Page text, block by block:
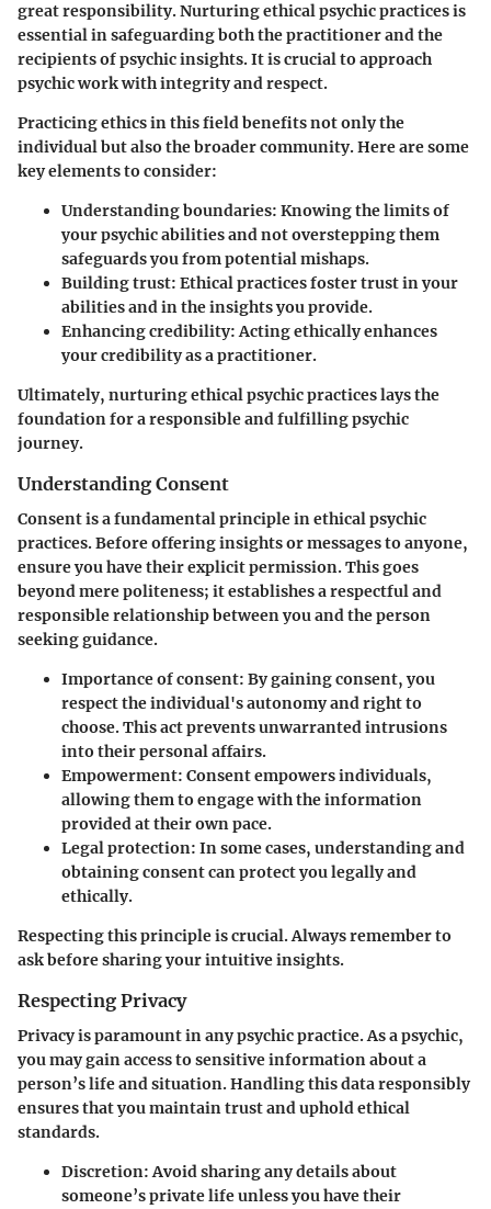
great responsibility. Nurturing ethical psychic practices is
essential in safeguarding both the practitioner and the
recipients of psychic insights. It is crucial to approach
psychic work with integrity and respect.
Practicing ethics in this field benefits not only the
individual but also the broader community. Here are some
key elements to consider:
Understanding boundaries: Knowing the limits of
your psychic abilities and not overstepping them
safeguards you from potential mishaps.
Building trust: Ethical practices foster trust in your
abilities and in the insights you provide.
Enhancing credibility: Acting ethically enhances
your credibility as a practitioner.
Ultimately, nurturing ethical psychic practices lays the
foundation for a responsible and fulfilling psychic
journey.
Understanding Consent
Consent is a fundamental principle in ethical psychic
practices. Before offering insights or messages to anyone,
ensure you have their explicit permission. This goes
beyond mere politeness; it establishes a respectful and
responsible relationship between you and the person
seeking guidance.
Importance of consent: By gaining consent, you
respect the individual's autonomy and right to
choose. This act prevents unwarranted intrusions
into their personal affairs.
Empowerment: Consent empowers individuals,
allowing them to engage with the information
provided at their own pace.
Legal protection: In some cases, understanding and
obtaining consent can protect you legally and
ethically.
Respecting this principle is crucial. Always remember to
ask before sharing your intuitive insights.
Respecting Privacy
Privacy is paramount in any psychic practice. As a psychic,
you may gain access to sensitive information about a
person’s life and situation. Handling this data responsibly
ensures that you maintain trust and uphold ethical
standards.
Discretion: Avoid sharing any details about
someone’s private life unless you have their